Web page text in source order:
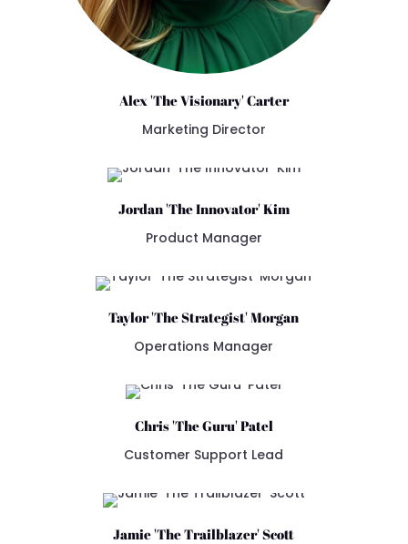
Alex 'The Visionary' Carter
Marketing Director
Jordan 'The Innovator' Kim
Product Manager
Taylor 'The Strategist' Morgan
Operations Manager
Chris 'The Guru' Patel
Customer Support Lead
Jamie 'The Trailblazer' Scott